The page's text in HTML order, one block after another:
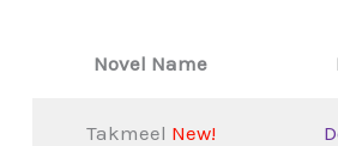
Novel Name
Takmeel New!